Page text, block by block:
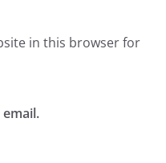
in this browser for